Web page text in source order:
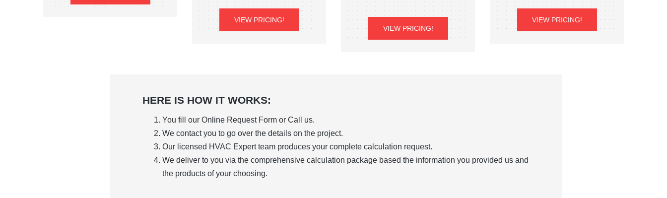
VIEW PRICING!
VIEW PRICING!
VIEW PRICING!
HERE IS HOW IT WORKS:
You fill our Online Request Form or Call us.
We contact you to go over the details on the project.
Our licensed HVAC Expert team produces your complete calculation request.
We deliver to you via the comprehensive calculation package based the information you provided us and
the products of your choosing.